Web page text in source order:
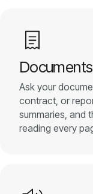
Documents
Ask your
contract, or
summaries, and
reading every